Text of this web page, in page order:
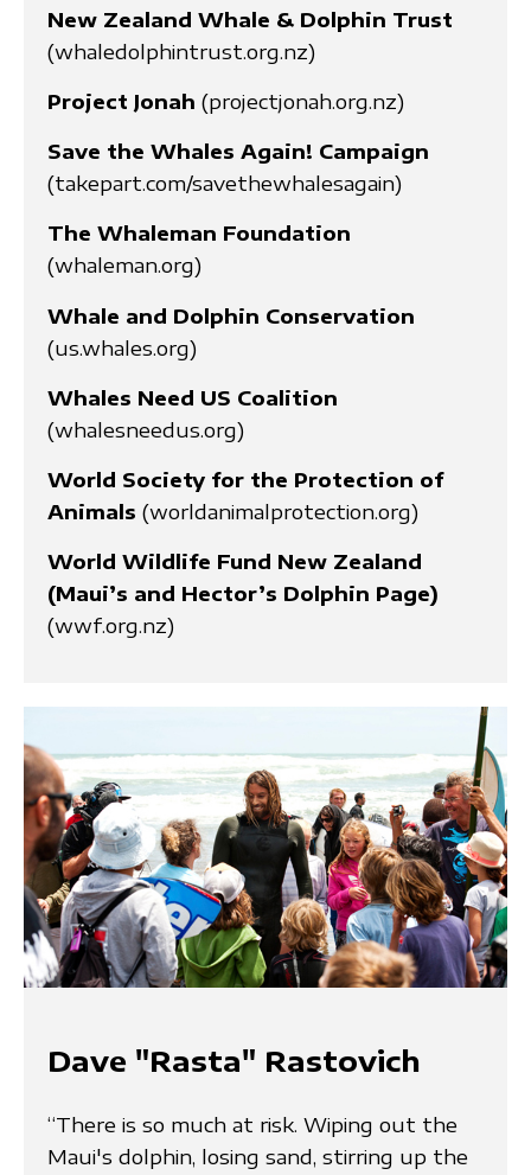
New Zealand Whale & Dolphin Trust
(whaledolphintrust.org.nz)
Project Jonah (projectjonah.org.nz)
Save the Whales Again! Campaign
(takepart.com/savethewhalesagain)
The Whaleman Foundation
(whaleman.org)
Whale and Dolphin Conservation
(us.whales.org)
Whales Need US Coalition
(whalesneedus.org)
World Society for the Protection of
Animals (worldanimalprotection.org)
World Wildlife Fund New Zealand
(Maui’s and Hector’s Dolphin Page)
(wwf.org.nz)
Dave "Rasta" Rastovich
“There is so much at risk. Wiping out the
Maui's dolphin, losing sand, stirring up the